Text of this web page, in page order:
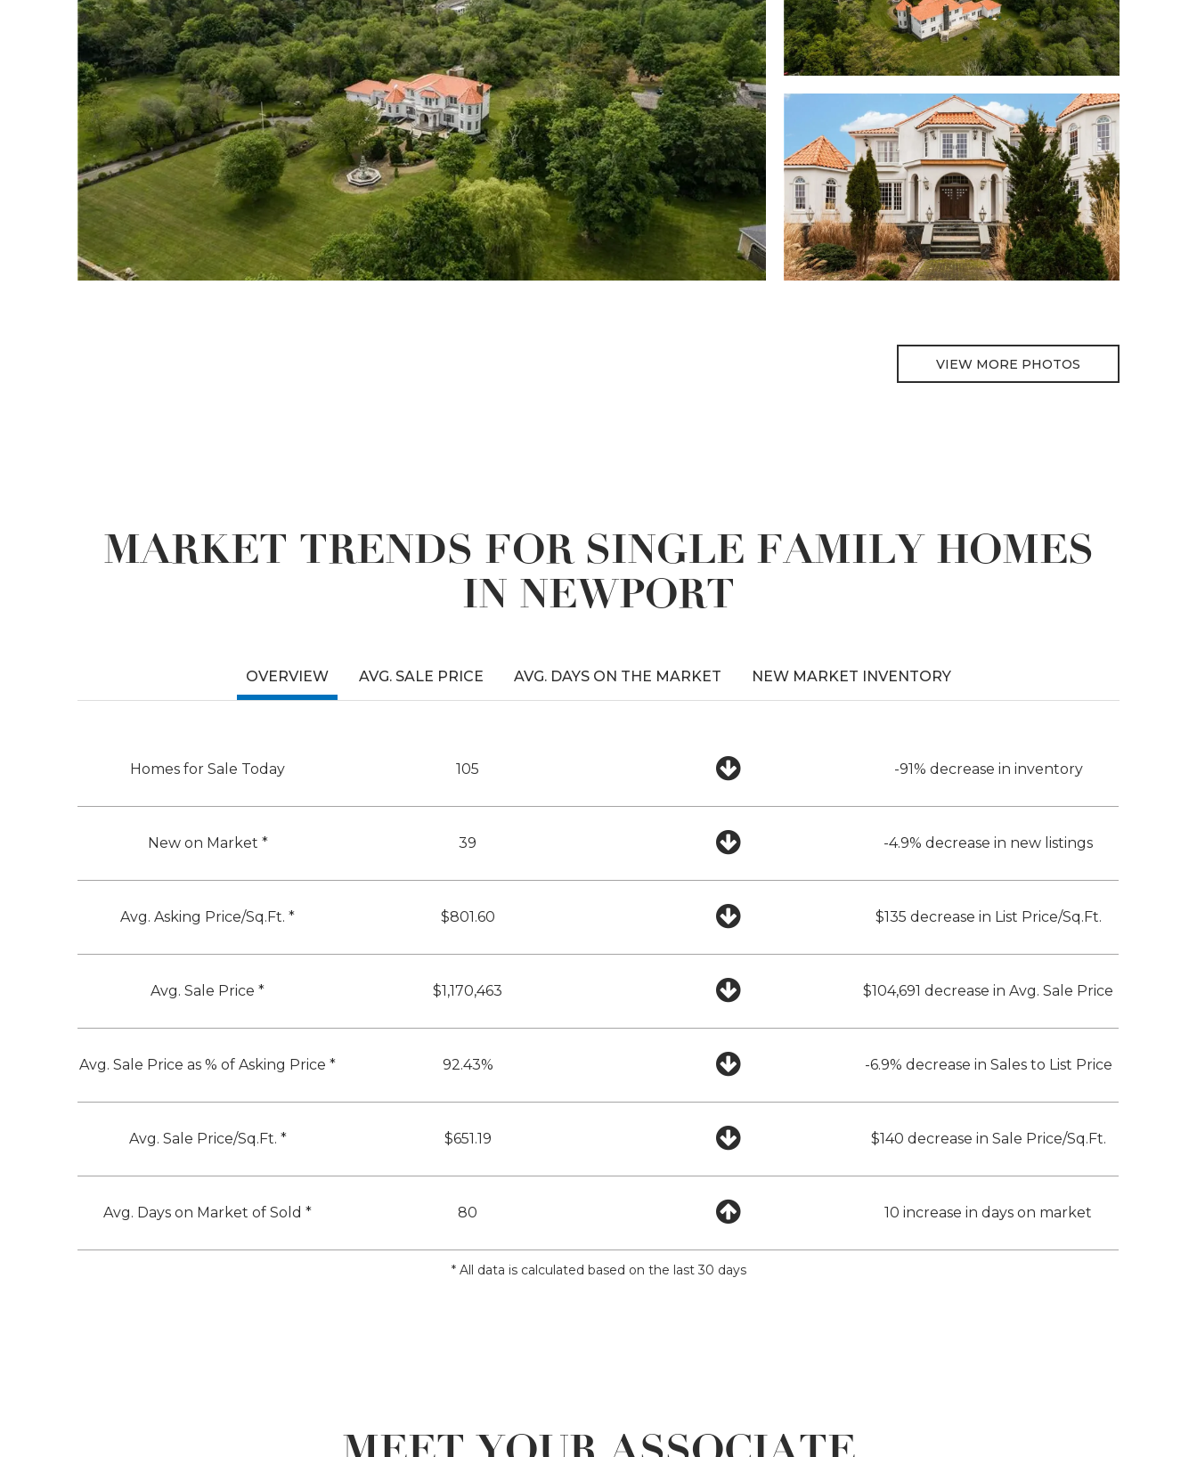
VIEW MORE PHOTOS
MARKET TRENDS FOR SINGLE FAMILY HOMES
IN NEWPORT
OVERVIEW
Homes for Sale Today 105 -91% decrease in inventory
New on Market * 39 -4.9% decrease in new listings
Avg. Asking Price/Sq.Ft. * $801.60 $135 decrease in List Price/Sq.Ft.
Avg. Sale Price * $1,170,463 $104,691 decrease in Avg. Sale Price
Avg. Sale Price as % of Asking Price * 92.43% -6.9% decrease in Sales to List Price
Avg. Sale Price/Sq.Ft. * $651.19 $140 decrease in Sale Price/Sq.Ft.
Avg. Days on Market of Sold * 80 10 increase in days on market
* All data is calculated based on the last 30 days
AVG. SALE PRICE AVG. DAYS ON THE MARKET NEW MARKET INVENTORY